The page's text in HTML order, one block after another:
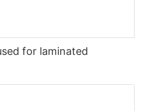
for laminated